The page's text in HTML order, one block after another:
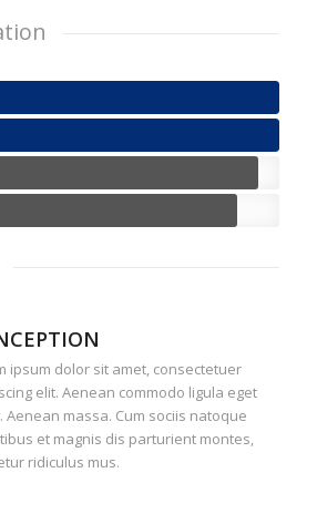
ipsum dolor sit amet, consectetuer
elit. Aenean commodo ligula eget
Aenean massa. Cum sociis natoque
et magnis dis parturient montes,
ridiculus mus.